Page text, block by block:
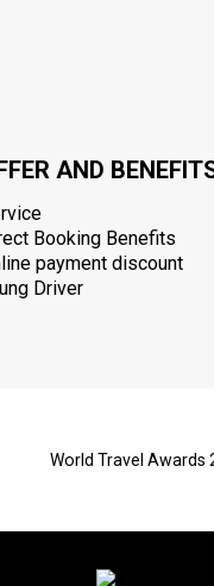
AND
Booking Benefits
payment discount
Driver
World Travel Awards